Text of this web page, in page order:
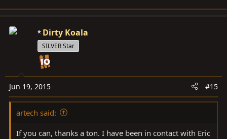
Dirty Koala
SILVER Star
Jun 19, 2015 #15
artech said:
If you can, thanks a ton. I have been in contact with Eric